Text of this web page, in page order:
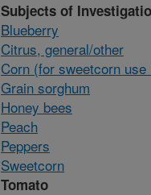
Subjects of
Blueberry
Citrus, general/other
Corn (for sweetcorn use
Grain sorghum
Honey bees
Peach
Peppers
Sweetcorn
Tomato